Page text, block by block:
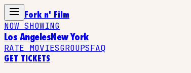
Fork n' Film
NOW SHOWING
Los AngelesNew York
RATE MOVIESGROUPSFAQ
GET TICKETS